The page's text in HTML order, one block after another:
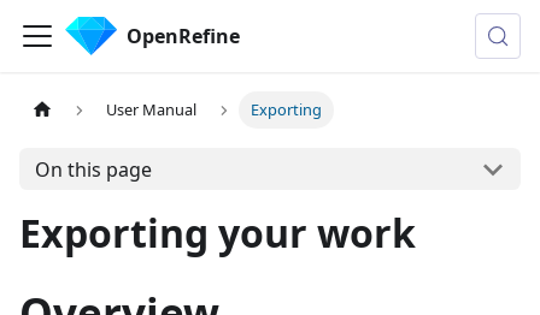
OpenRefine
User Manual Exporting
On this page
Exporting your work